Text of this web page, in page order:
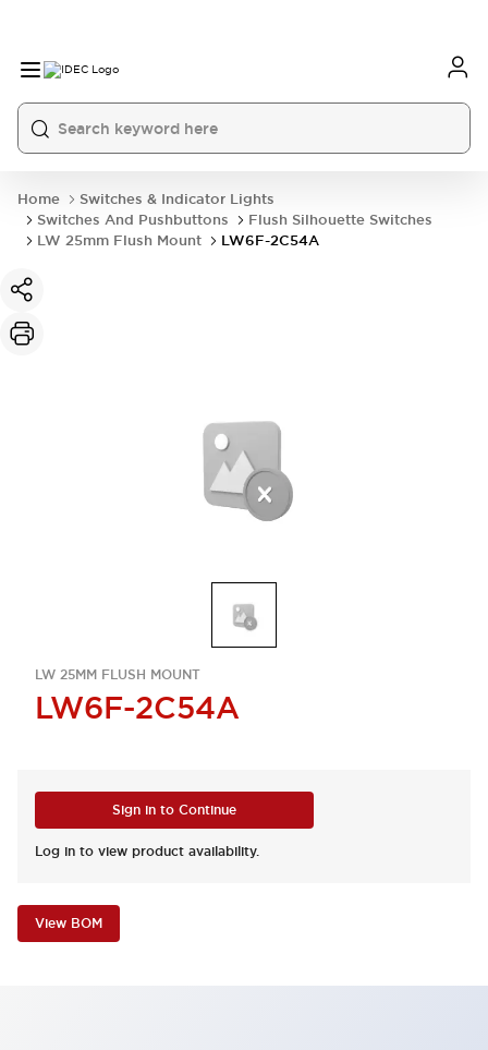
Home
Switches & Indicator Lights
Switches And Pushbuttons
Flush Silhouette Switches
LW 25mm Flush Mount
LW6F-2C54A
LW 25MM FLUSH MOUNT
LW6F-2C54A
Sign in to Continue
Log in to view product availability.
View BOM